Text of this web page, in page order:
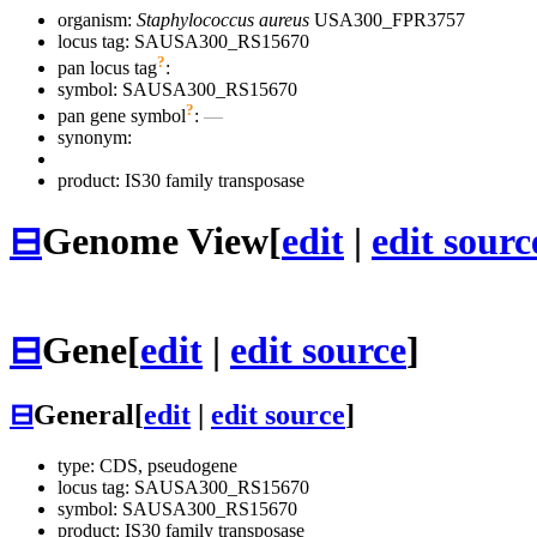
organism: Staphylococcus aureus USA300_FPR3757
locus tag: SAUSA300_RS15670
pan locus tag?:
symbol: SAUSA300_RS15670
pan gene symbol?: —
synonym:
product: IS30 family transposase
⊟Genome View[edit | edit
⊟Gene[edit | edit source]
⊟General[edit edit source]
type: CDS, pseudogene
locus tag: SAUSA300_RS15670
symbol: SAUSA300_RS15670
product: IS30 family transposase